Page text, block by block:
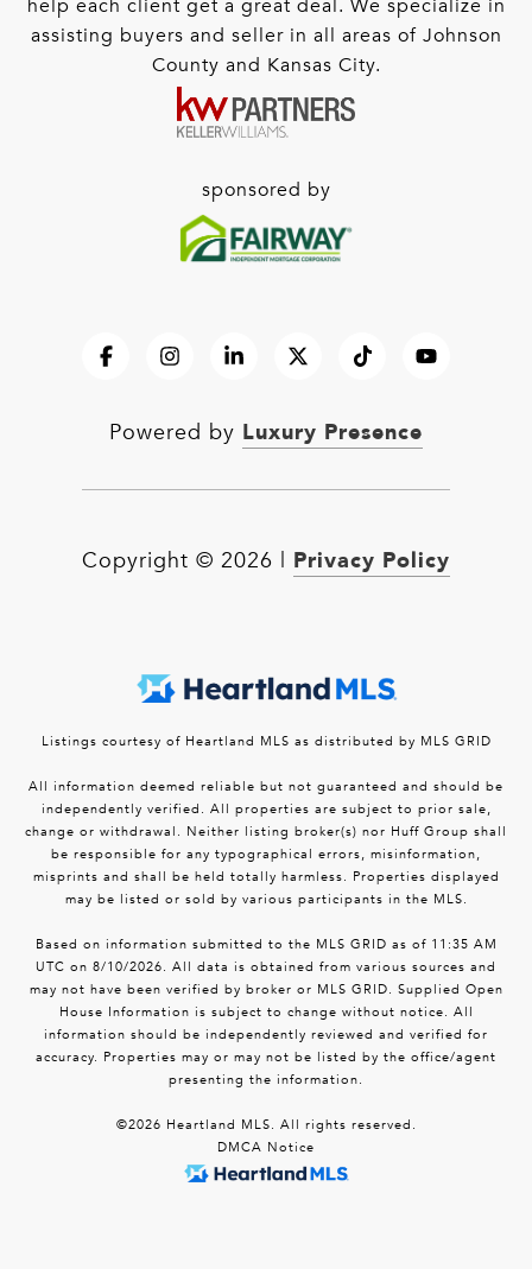
help each client get a great deal. We specialize in
assisting buyers and seller in all areas of Johnson
County and Kansas City.
sponsored by
Powered by Luxury Presence
Copyright © 2026 Privacy Policy
Listings courtesy of Heartland MLS as distributed by MLS GRID
All information deemed reliable but not guaranteed and should be
independently verified. All properties are subject to prior sale,
change or withdrawal. Neither listing broker(s) nor Huff Group shall
be responsible for any typographical errors, misinformation,
misprints and shall be held totally harmless. Properties displayed
may be listed or sold by various participants in the MLS.
Based on information submitted to the MLS GRID as of 11:35 AM
UTC on 8/10/2026. All data is obtained from various sources and
may not have been verified by broker or MLS GRID. Supplied Open
House Information is subject to change without notice. All
information should be independently reviewed and verified for
accuracy. Properties may or may not be listed by the office/agent
presenting the information.
©2026 Heartland MLS. All rights reserved.
DMCA Notice